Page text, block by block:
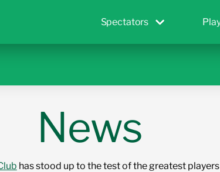
Spectators
News
has stood up to the test of the greatest